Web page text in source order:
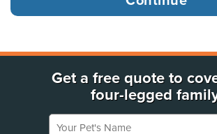
Get a free quote to
four-legged
Your Pet's Name